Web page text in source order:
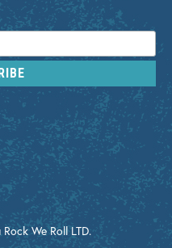
We Roll LTD.